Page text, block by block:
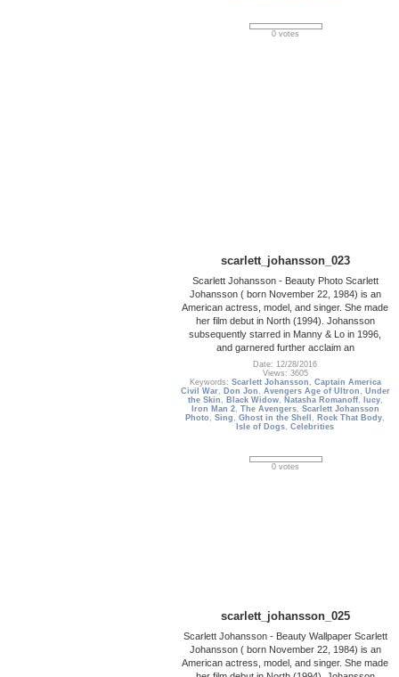
0 votes
scarlett_johansson_023
Scarlett Johansson - Beauty Photo Scarlett
Johansson ( born November 22, 1984) is an
American actress, model, and singer. She made
her film debut in North (1994). Johansson
subsequently starred in Manny & Lo in 1996,
and garnered further acclaim an
Date: 12/28/2016
Views: 3605
Keywords: Scarlett Johansson , Captain America
Civil War, Don Jon , Avengers Age of Ultron , Under
the Skin , Black Widow, Natasha Romanoff, lucy,
Iron Man 2, The Avengers, Scarlett Johansson
Photo ,Sing ,Ghost in the Shell , Rock That Body,
Isle of Dogs,Celebrities
0 votes
scarlett_johansson_025
Scarlett Johansson - Beauty Wallpaper Scarlett
Johansson ( born November 22, 1984) is an
American actress, model, and singer. She made